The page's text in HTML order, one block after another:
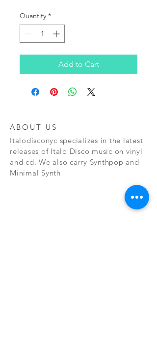
Quantity *
Add to Cart
ABOUT US
Italodisconyc specializes in the latest
releases of Italo Disco music on vinyl
and cd. We also carry Synthpop and
Minimal Synth